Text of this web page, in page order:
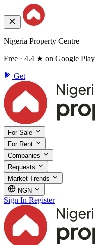
Nigeria Property Centre
Free · 4.4 ★ on Google Play
Get
For Sale
For Rent
Companies
Requests
Market Trends
NGN
Sign In Register